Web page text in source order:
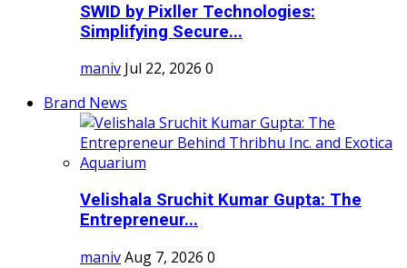
SWID by Pixller Technologies:
Simplifying Secure...
maniv Jul 22, 2026 0
Brand News
Velishala Sruchit Kumar Gupta: The
Entrepreneur...
manivAug 7, 2026 0